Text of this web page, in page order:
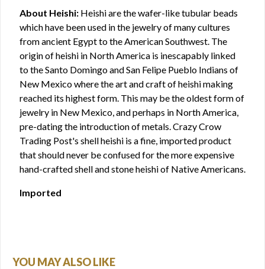
About Heishi: Heishi are the wafer-like tubular beads
which have been used in the jewelry of many cultures
from ancient Egypt to the American Southwest. The
origin of heishi in North America is inescapably linked
to the Santo Domingo and San Felipe Pueblo Indians of
New Mexico where the art and craft of heishi making
reached its highest form. This may be the oldest form of
jewelry in New Mexico, and perhaps in North America,
pre-dating the introduction of metals. Crazy Crow
Trading Post's shell heishi is a fine, imported product
that should never be confused for the more expensive
hand-crafted shell and stone heishi of Native Americans.
Imported
YOU MAY ALSO LIKE